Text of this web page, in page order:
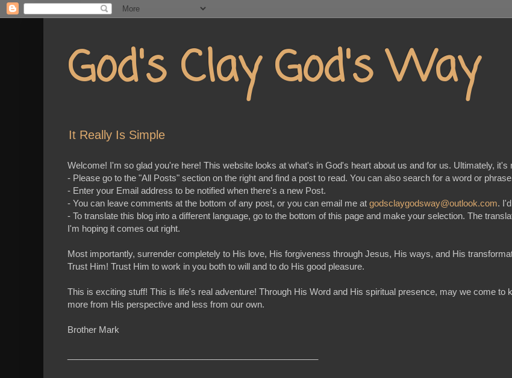
God's Clay God's Way
It Really Is Simple
Welcome! I'm so glad you're here! This website looks at what's in God's heart about us and for us. Ultimately,
- Please go to the "All Posts" section on the right and find a post to read. You can also search for a word or
- Enter your Email address to be notified when there's a new Post.
- You can leave comments at the bottom of any post, or you can email me at godsclaygodsway@outlook.com.
- To translate this blog into a different language, go to the bottom of this page and make your selection. The
I'm hoping it comes out right.
Most importantly, surrender completely to His love, His forgiveness through Jesus, His ways, and His
Trust Him! Trust Him to work in you both to will and to do His good pleasure.
This is exciting stuff! This is life's real adventure! Through His Word and His spiritual presence, may we come
more from His perspective and less from our own.
Brother Mark